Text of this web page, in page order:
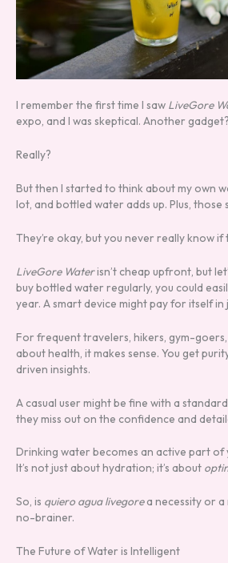
I remember the first time I saw LiveGore
expo, and I was skeptical. Another gadget?
Really?
But then I started to think about my own
lot, and bottled water adds up. Plus,
They’re okay, but you never really know if
LiveGore Waterisn’t cheap upfront, but
buy bottled water regularly, you could
year. A smart device might pay for itself in
For frequent travelers, hikers, gym-
about health, it makes sense. You get
driven insights.
A casual user might be fine with a
they miss out on the confidence and
Drinking water becomes an active part of
It’s not just about hydration; it’s about
So, is quiero agua livegorea necessity or a
no-brainer.
The Future of Water is Intelligent